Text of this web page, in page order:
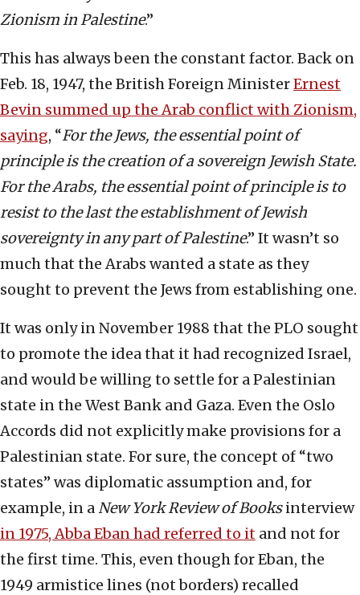
Zionism in Palestine.”
This has always been the constant factor. Back on
Feb. 18, 1947, the British Foreign MinisterErnest
Bevin summed up the Arab conflict with Zionism,
saying, “For the Jews, the essential point of
principle is the creation of a sovereign Jewish State.
For the Arabs, the essential point of principle is to
resist to the last the establishment of Jewish
sovereignty in any part of Palestine.” It wasn’t so
much that the Arabs wanted a state as they
sought to prevent the Jews from establishing one.
It was only in November 1988 that the PLO sought
to promote the idea that it had recognized Israel,
and would be willing to settle for a Palestinian
state in the West Bank and Gaza. Even the Oslo
Accords did not explicitly make provisions for a
Palestinian state. For sure, the concept of “two
states” was diplomatic assumption and, for
example, in aNew York Review of Booksinterview
in 1975, Abba Eban had referred to it and not for
the first time. This, even though for Eban, the
1949 armistice lines (not borders) recalled